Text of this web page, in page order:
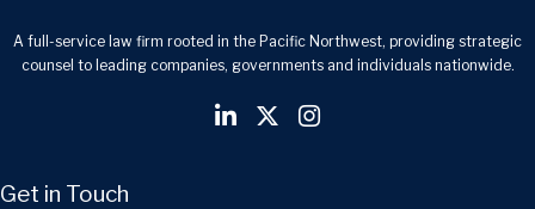
A full-service law firm rooted in the Pacific Northwest, providing strategic
counsel to leading companies, governments and individuals nationwide.
Get in Touch